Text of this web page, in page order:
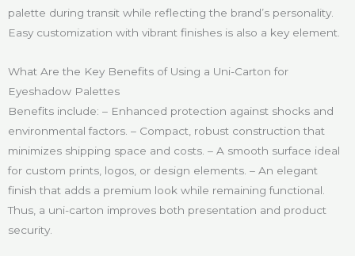
palette during transit while reflecting the brand’s personality.
Easy customization with vibrant finishes is also a key element.
What Are the Key Benefits of Using a Uni-Carton for
Eyeshadow Palettes
Benefits include: – Enhanced protection against shocks and
environmental factors. – Compact, robust construction that
minimizes shipping space and costs. – A smooth surface ideal
for custom prints, logos, or design elements. – An elegant
finish that adds a premium look while remaining functional.
Thus, a uni-carton improves both presentation and product
security.